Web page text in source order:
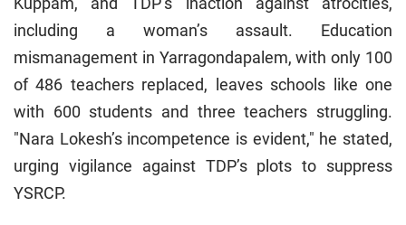
including a woman’s assault. Education
mismanagement in Yarragondapalem, with only 100
of 486 teachers replaced, leaves schools like one
with 600 students and three teachers struggling.
"Nara Lokesh’s incompetence is evident," he stated,
urging vigilance against TDP’s plots to suppress
YSRCP.